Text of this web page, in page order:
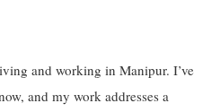
and working in Manipur. I’ve
and my work addresses a